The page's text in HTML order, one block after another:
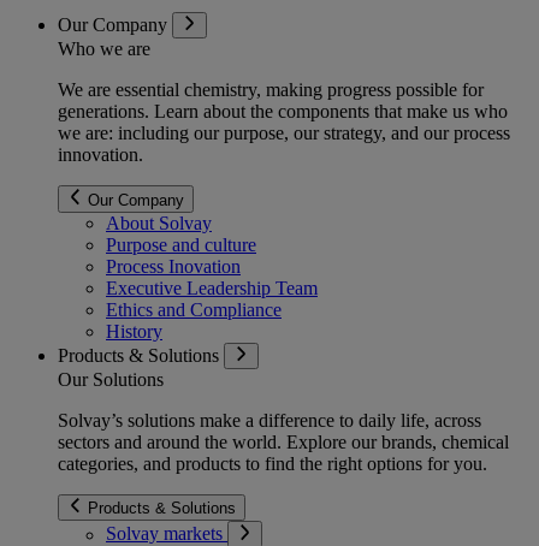
Our Company
Who we are
We are essential chemistry, making progress possible for
generations. Learn about the components that make us who
we are: including our purpose, our strategy, and our process
innovation.
Our Company
About Solvay
Purpose and culture
Process Inovation
Executive Leadership Team
Ethics and Compliance
History
Products & Solutions
Our Solutions
Solvay’s solutions make a difference to daily life, across
sectors and around the world. Explore our brands, chemical
categories, and products to find the right options for you.
Products & Solutions
Solvay markets